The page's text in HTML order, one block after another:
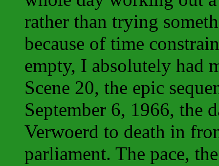
rather than trying
because of time
empty, I absolutely had
Scene 20, the epic
September 6, 1966, the
Verwoerd to death in
parliament. The pace,